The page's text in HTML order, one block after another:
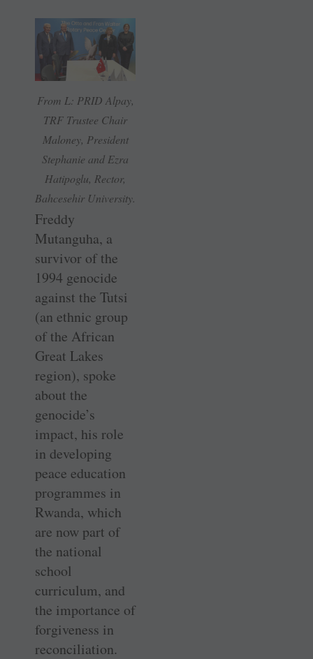
From L: PRID Alpay,
TRF Trustee Chair
Maloney, President
Stephanie and Ezra
Hatipoglu, Rector,
Bahcesehir University.
Freddy
Mutanguha, a
survivor of the
1994 genocide
against the Tutsi
(an ethnic group
of the African
Great Lakes
region), spoke
about the
genocide’s
impact, his role
in developing
peace education
programmes in
Rwanda, which
are now part of
the national
school
curriculum, and
the importance of
forgiveness in
reconciliation.